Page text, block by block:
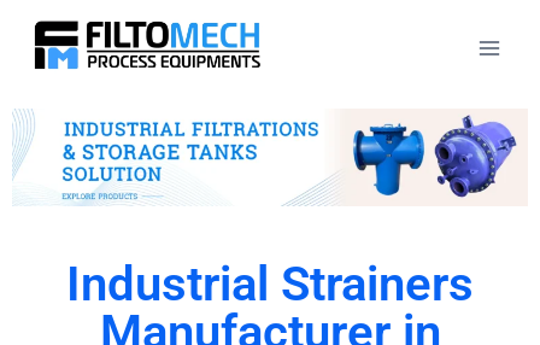
Industrial Strainers
Manufacturer in